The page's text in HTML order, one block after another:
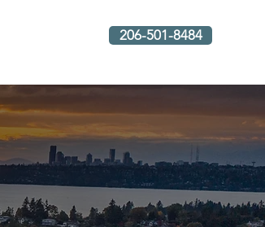
206-501-8484